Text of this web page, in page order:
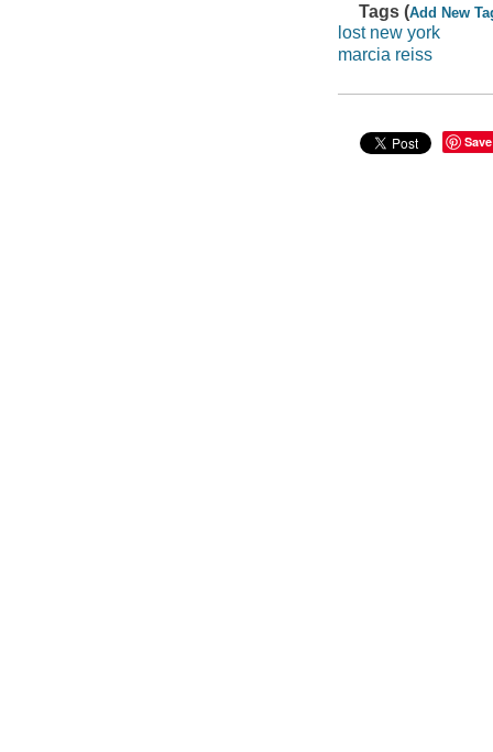
Tags (Add New
lost new york
marcia reiss
Save